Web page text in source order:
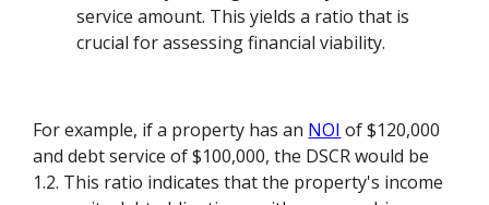
service amount. This yields a ratio that is
crucial for assessing financial viability.
For example, if a property has an NOI of $120,000
and debt service of $100,000, the DSCR would be
1.2. This ratio indicates that the property's income